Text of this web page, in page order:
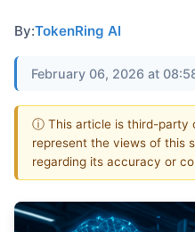
By:TokenRing AI
February 06, 2026 at
ⓘ This article is third-party
represent the views of this
regarding its accuracy or